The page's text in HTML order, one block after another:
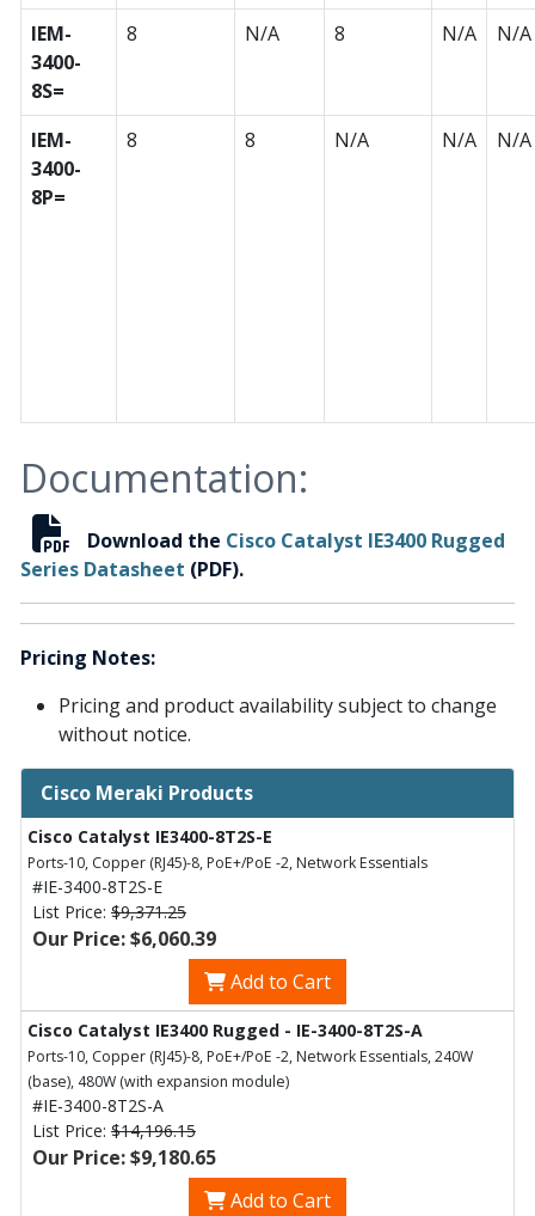
IEM-
3400-
8S=
8 N/A 8 N/A N/A
IEM-
3400-
8P=
8 8 N/A N/A N/A
Documentation:
Download the Cisco Catalyst IE3400 Rugged
Series Datasheet (PDF).
Pricing Notes:
Pricing and product availability subject to change
without notice.
Cisco Meraki Products
Cisco Catalyst IE3400-8T2S-E
Ports-10, Copper (RJ45)-8, PoE+/PoE -2, Network Essentials
#IE-3400-8T2S-E
List Price: $9,371.25
Our Price: $6,060.39
Add to Cart
Cisco Catalyst IE3400 Rugged - IE-3400-8T2S-A
Ports-10, Copper (RJ45)-8, PoE+/PoE -2, Network Essentials, 240W
(base), 480W (with expansion module)
#IE-3400-8T2S-A
List Price: $14,196.15
Our Price: $9,180.65
Add to Cart